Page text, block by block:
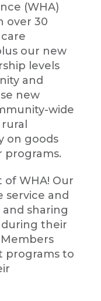
(WHA)
over 30
our new
levels
and
new
wide
on goods
programs.
WHA! Our
service and
sharing
their
programs to